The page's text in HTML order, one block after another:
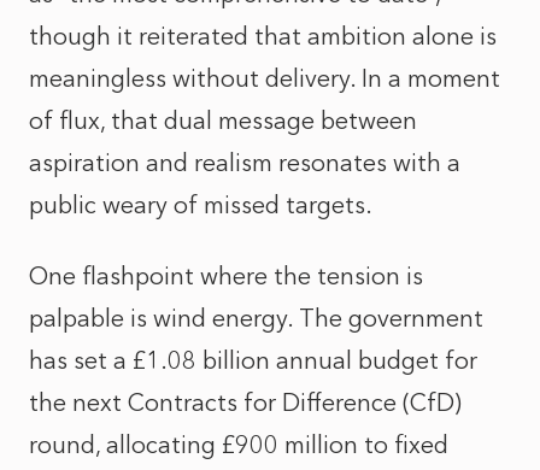
though it reiterated that ambition alone is
meaningless without delivery. In a moment
of flux, that dual message between
aspiration and realism resonates with a
public weary of missed targets.
One flashpoint where the tension is
palpable is wind energy. The government
has set a £1.08 billion annual budget for
the next Contracts for Difference (CfD)
round, allocating £900 million to fixed